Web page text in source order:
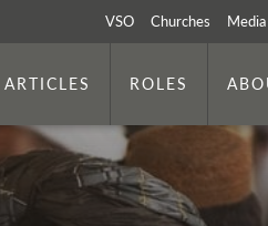
VSO Churches Media
ARTICLES ROLES